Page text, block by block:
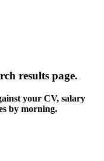
results page.
your CV, salary
by morning.